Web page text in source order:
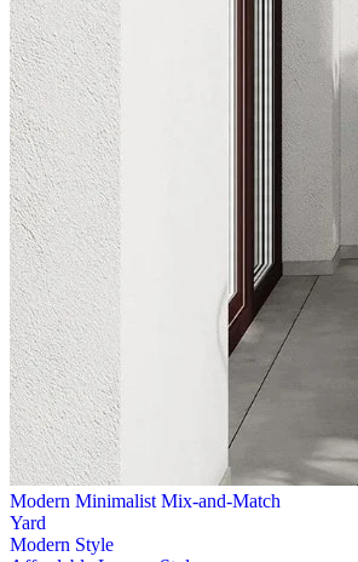
Modern Minimalist Mix-and-Match
Yard
Modern Style